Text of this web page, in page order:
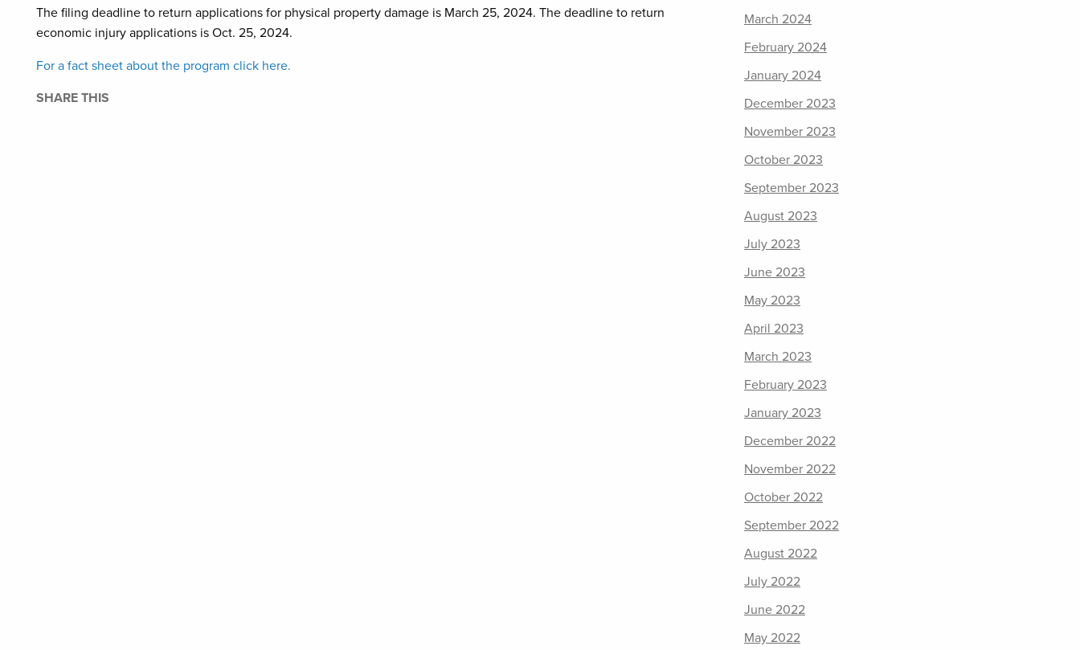
The filing deadline to return applications for physical property damage is March 25, 2024. The deadline to return
economic injury applications is Oct. 25, 2024.
For a fact sheet about the program click here.
SHARE THIS
March 2024
February 2024
January 2024
December 2023
November 2023
October 2023
September 2023
August 2023
July 2023
June 2023
May 2023
April 2023
March 2023
February 2023
January 2023
December 2022
November 2022
October 2022
September 2022
August 2022
July 2022
June 2022
May 2022